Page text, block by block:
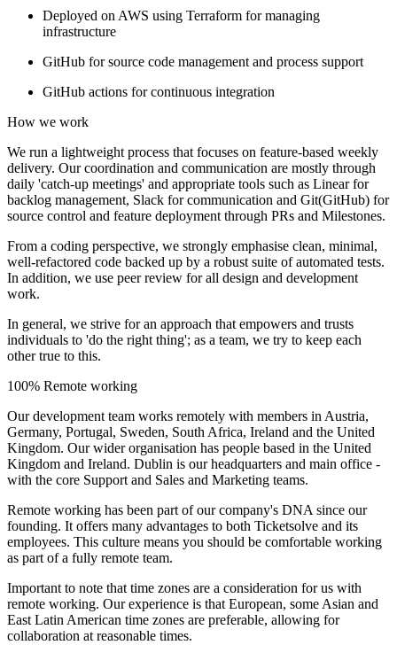
Deployed on AWS using Terraform for managing
infrastructure
GitHub for source code management and process support
GitHub actions for continuous integration
How we work
We run a lightweight process that focuses on feature-based weekly
delivery. Our coordination and communication are mostly through
daily 'catch-up meetings' and appropriate tools such as Linear for
backlog management, Slack for communication and Git(GitHub) for
source control and feature deployment through PRs and Milestones.
From a coding perspective, we strongly emphasise clean, minimal,
well-refactored code backed up by a robust suite of automated tests.
In addition, we use peer review for all design and development
work.
In general, we strive for an approach that empowers and trusts
individuals to 'do the right thing'; as a team, we try to keep each
other true to this.
100% Remote working
Our development team works remotely with members in Austria,
Germany, Portugal, Sweden, South Africa, Ireland and the United
Kingdom. Our wider organisation has people based in the United
Kingdom and Ireland. Dublin is our headquarters and main office -
with the core Support and Sales and Marketing teams.
Remote working has been part of our company's DNA since our
founding. It offers many advantages to both Ticketsolve and its
employees. This culture means you should be comfortable working
as part of a fully remote team.
Important to note that time zones are a consideration for us with
remote working. Our experience is that European, some Asian and
East Latin American time zones are preferable, allowing for
collaboration at reasonable times.